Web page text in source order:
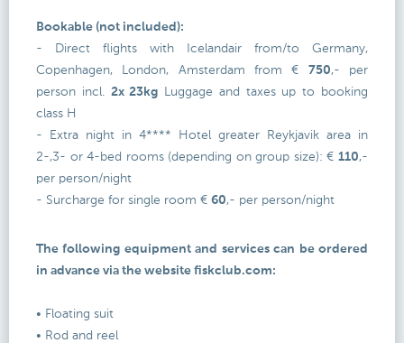
Bookable (not included):
- Direct flights with Icelandair from/to Germany,
Copenhagen, London, Amsterdam from € 750,- per
person incl. 2x 23kg Luggage and taxes up to booking
class H
- Extra night in 4**** Hotel greater Reykjavik area in
2-,3- or 4-bed rooms (depending on group size): € 110,-
per person/night
- Surcharge for single room € 60,- per person/night
The following equipment and services can be ordered
in advance via the website fiskclub.com:
• Floating suit
• Rod and reel